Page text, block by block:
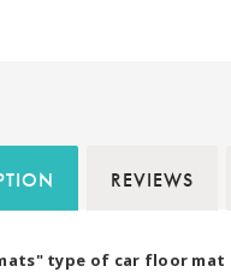
REVIEWS
type of car floor